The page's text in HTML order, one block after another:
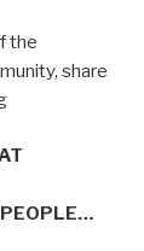
the
share